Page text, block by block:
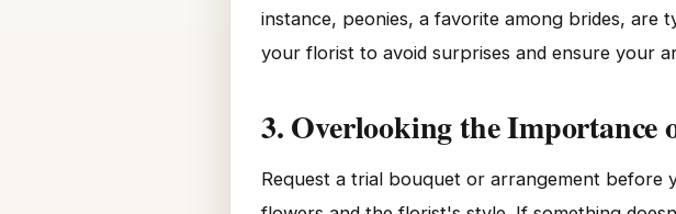
instance, peonies, a favorite among brides, are
your florist to avoid surprises and ensure your
3. Overlooking the Importance
Request a trial bouquet or arrangement before